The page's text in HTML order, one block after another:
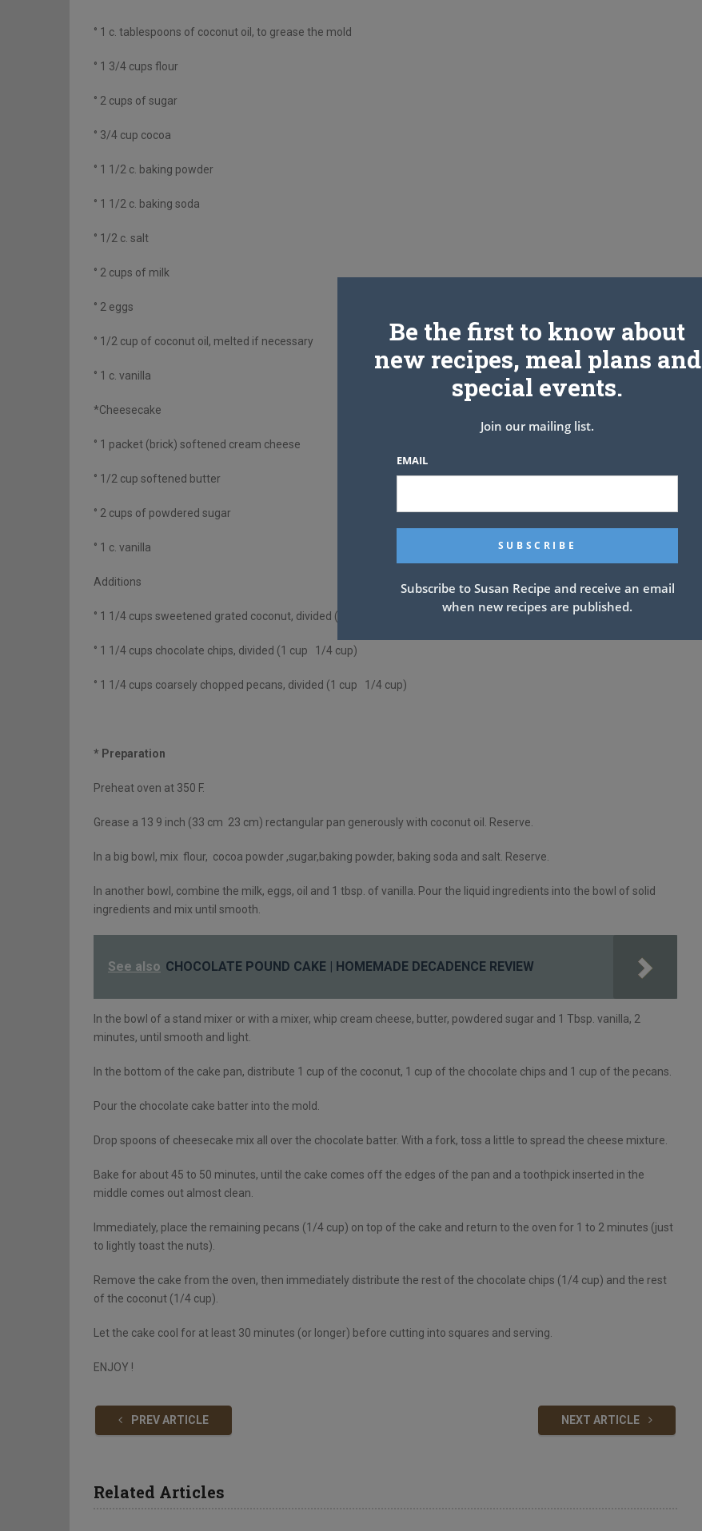
° 1 c. tablespoons of coconut oil, to grease the mold
° 1 3/4 cups flour
° 2 cups of sugar
° 3/4 cup cocoa
° 1 1/2 c. baking powder
° 1 1/2 c. baking soda
° 1/2 c. salt
° 2 cups of milk
° 2 eggs
° 1/2 cup of coconut oil, melted if necessary
° 1 c. vanilla
*Cheesecake
° 1 packet (brick) softened cream cheese
° 1/2 cup softened butter
° 2 cups of powdered sugar
° 1 c. vanilla
Additions
° 1 1/4 cups sweetened grated coconut, divided (1 cup 1/4 cup)
° 1 1/4 cups chocolate chips, divided (1 cup 1/4 cup)
° 1 1/4 cups coarsely chopped pecans, divided (1 cup 1/4 cup)
* Preparation
Preheat oven at 350 F.
Grease a 13 9 inch (33 cm 23 cm) rectangular pan generously with coconut oil. Reserve.
In a big bowl, mix flour, cocoa powder ,sugar,baking powder, baking soda and salt. Reserve.
In another bowl, combine the milk, eggs, oil and 1 tbsp. of vanilla. Pour the liquid ingredients into the bowl of solid
ingredients and mix until smooth.
See also CHOCOLATE POUND CAKE | HOMEMADE DECADENCE REVIEW
In the bowl of a stand mixer or with a mixer, whip cream cheese, butter, powdered sugar and 1 Tbsp. vanilla, 2
minutes, until smooth and light.
In the bottom of the cake pan, distribute 1 cup of the coconut, 1 cup of the chocolate chips and 1 cup of the pecans.
Pour the chocolate cake batter into the mold.
Drop spoons of cheesecake mix all over the chocolate batter. With a fork, toss a little to spread the cheese mixture.
Bake for about 45 to 50 minutes, until the cake comes off the edges of the pan and a toothpick inserted in the
middle comes out almost clean.
Immediately, place the remaining pecans (1/4 cup) on top of the cake and return to the oven for 1 to 2 minutes (just
to lightly toast the nuts).
Remove the cake from the oven, then immediately distribute the rest of the chocolate chips (1/4 cup) and the rest
of the coconut (1/4 cup).
Let the cake cool for at least 30 minutes (or longer) before cutting into squares and serving.
ENJOY !
PREV ARTICLE NEXT ARTICLE
Related Articles
Be the first to know about
new recipes, meal plans and
special events.
Join our mailing list.
EMAIL
Subscribe to Susan Recipe and receive an email
when new recipes are published.